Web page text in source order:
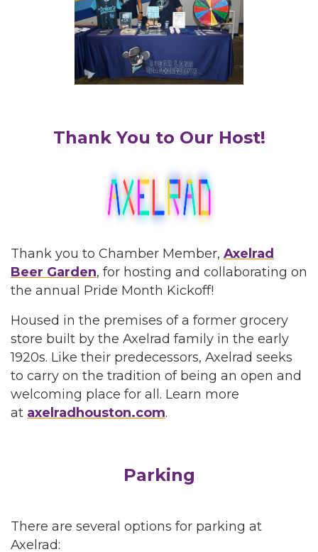
Thank You to Our Host!
Thank you to Chamber Member, Axelrad
Beer Garden, for hosting and collaborating on
the annual Pride Month Kickoff!
Housed in the premises of a former grocery
store built by the Axelrad family in the early
1920s. Like their predecessors, Axelrad seeks
to carry on the tradition of being an open and
welcoming place for all. Learn more
at axelradhouston.com.
Parking
There are several options for parking at
Axelrad: